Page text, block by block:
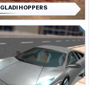
GLADIHOPPERS